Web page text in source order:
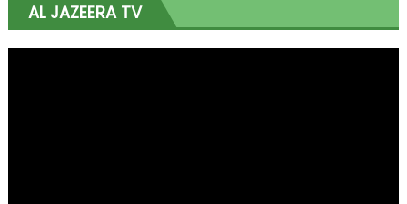
AL JAZEERA TV